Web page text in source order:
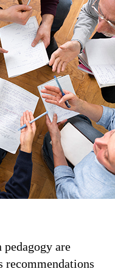
are
recommendations